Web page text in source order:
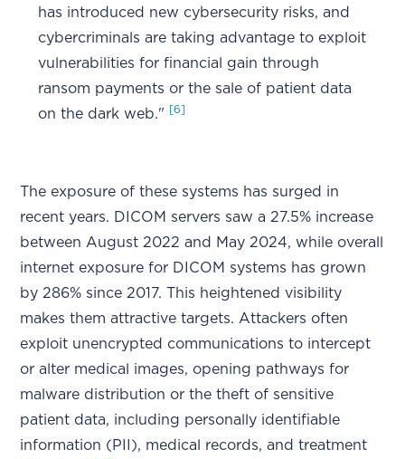
has introduced new cybersecurity risks, and
cybercriminals are taking advantage to exploit
vulnerabilities for financial gain through
ransom payments or the sale of patient data
on the dark web."
[6]
The exposure of these systems has surged in
recent years. DICOM servers saw a 27.5% increase
between August 2022 and May 2024, while overall
internet exposure for DICOM systems has grown
by 286% since 2017. This heightened visibility
makes them attractive targets. Attackers often
exploit unencrypted communications to intercept
or alter medical images, opening pathways for
malware distribution or the theft of sensitive
patient data, including personally identifiable
information (PII), medical records, and treatment